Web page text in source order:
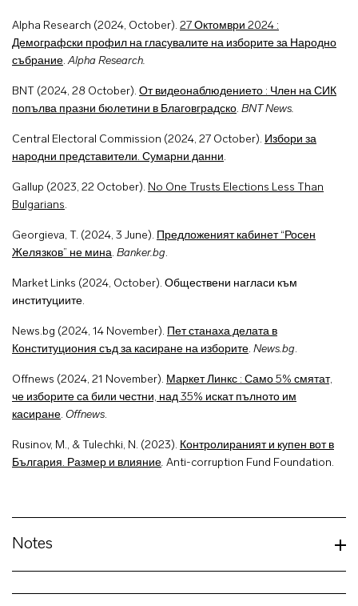
Alpha Research (2024, October). 27 Октомври 2024 :
Демографски профил на гласувалите на изборите за Народно
събрание.Alpha Research.
BNT (2024, 28 October). От видеонаблюдението : Член на СИК
попълва празни бюлетини в Благовградско. BNT News.
Central Electoral Commission (2024, 27 October). Избори за
народни представители. Сумарни данни.
Gallup (2023, 22 October). No One Trusts Elections Less Than
Bulgarians.
Georgieva, T. (2024, 3 June). Предложеният кабинет “Росен
Желязков” не мина. Banker.bg.
Market Links (2024, October). Обществени нагласи към
институциите.
News.bg (2024, 14 November). Пет станаха делата в
Конституциония съд за касиране на изборите. News.bg.
Offnews (2024, 21 November). Маркет Линкс : Само 5% смятат,
че изборите са били честни, над 35% искат пълното им
касиране. Offnews.
Rusinov, M., & Tulechki, N. (2023). Контролираният и купен вот в
България. Размер и влияние. Anti-corruption Fund Foundation.
Notes